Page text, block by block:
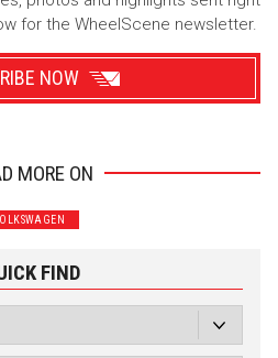
for the WheelScene newsletter.
NOW
Motorcycle
with Facebook
MORE ON
FIND